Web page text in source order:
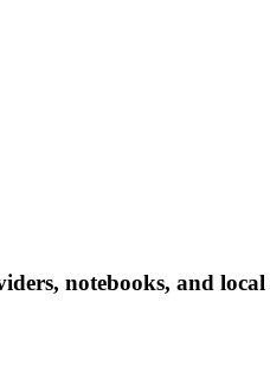
notebooks, and